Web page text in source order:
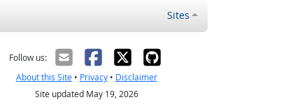
Sites
Follow us:
About this Site• Privacy• Disclaimer
Site updated May 19, 2026